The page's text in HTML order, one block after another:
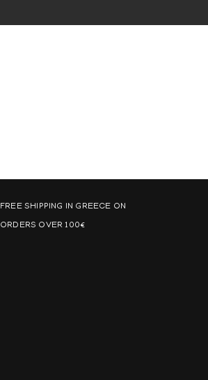
FREE SHIPPING IN GREECE ON
ORDERS OVER 100€